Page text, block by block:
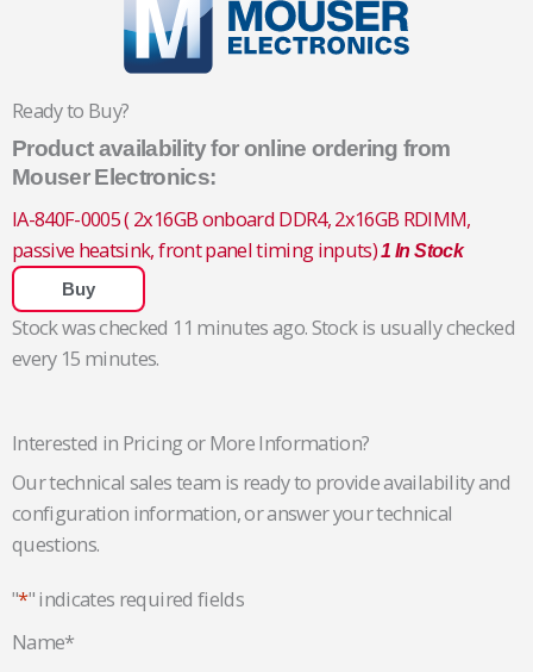
Ready to Buy?
Product availability for online ordering from
Mouser Electronics:
IA-840F-0005 ( 2x16GB onboard DDR4, 2x16GB RDIMM,
passive heatsink, front panel timing inputs)1 In Stock
Buy
Stock was checked 11 minutes ago. Stock is usually checked
every 15 minutes.
Interested in Pricing or More Information?
Our technical sales team is ready to provide availability and
configuration information, or answer your technical
questions.
"*" indicates required fields
Name*